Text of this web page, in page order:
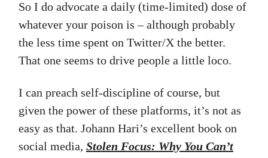
So I do advocate a daily (time-limited) dose of
whatever your poison is – although probably
the less time spent on Twitter/X the better.
That one seems to drive people a little loco.
I can preach self-discipline of course, but
given the power of these platforms, it’s not as
easy as that. Johann Hari’s excellent book on
social media, Stolen Focus: Why You Can’t